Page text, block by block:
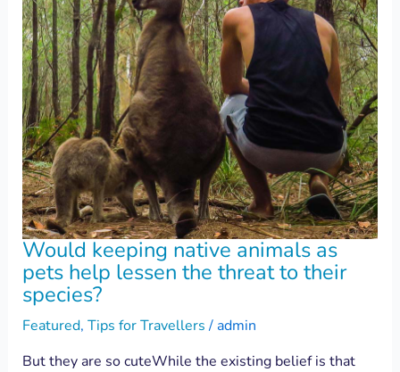
Would keeping native animals as
pets help lessen the threat to their
species?
Featured, Tips for Travellers/admin
But they are so cuteWhile the existing belief is that